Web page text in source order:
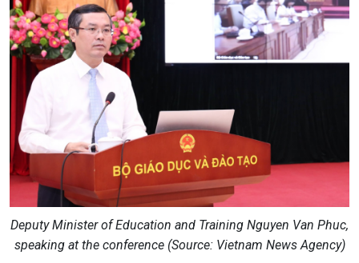
Deputy Minister of Education and Training Nguyen Van Phuc,
speaking at the conference (Source: Vietnam News Agency)